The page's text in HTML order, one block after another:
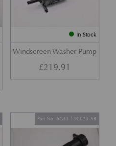
In Stock
Windscreen Washer Pump
£219.91
Part No. 6G33-13C025-AB